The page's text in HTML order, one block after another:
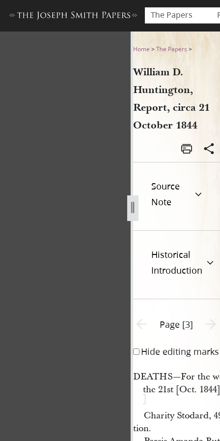
The Papers
William D. Huntington,
Home >The Papers >
William D.
Huntington,
Report, circa 21
October 1844
Source
Note
Historical
Introduction
Previous page unavailable
Page [3]
Hide editing marks
DEATHS—For the
the 21st [Oct.
Charity Stodard,
tion.